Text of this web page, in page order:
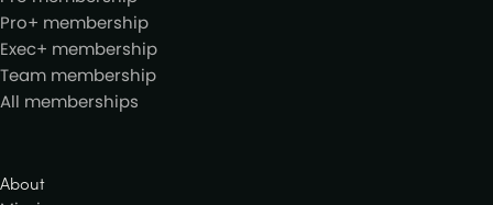
Pro+ membership
Exec+ membership
Team membership
All memberships
About